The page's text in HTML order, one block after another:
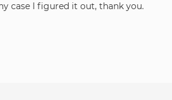
case I figured it out, thank you.